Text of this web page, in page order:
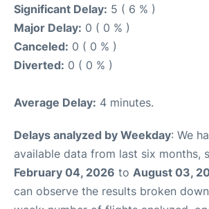
Significant Delay: 5 ( 6 % )
Major Delay: 0 ( 0 % )
Canceled: 0 ( 0 % )
Diverted: 0 ( 0 % )
Average Delay: 4 minutes.
Delays analyzed by Weekday: We
available data from last six months,
February 04, 2026 to August 03,
can observe the results broken